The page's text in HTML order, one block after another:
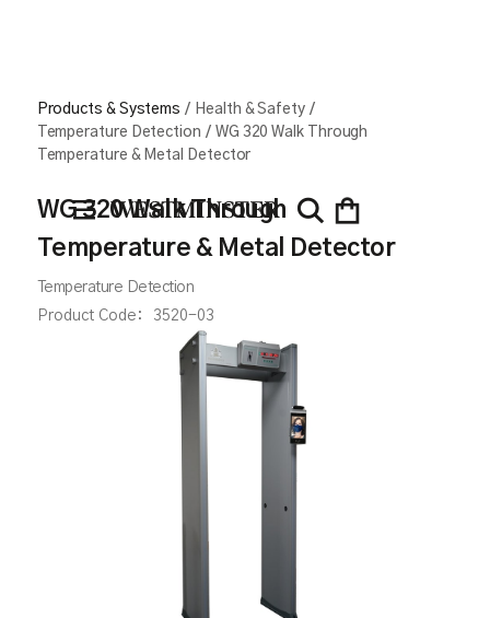
Products & Systems / Health & Safety /
Temperature Detection / WG 320 Walk Through
Temperature & Metal Detector
WG 320 Walk Through
Temperature & Metal Detector
Temperature Detection
Product Code:
3520-03